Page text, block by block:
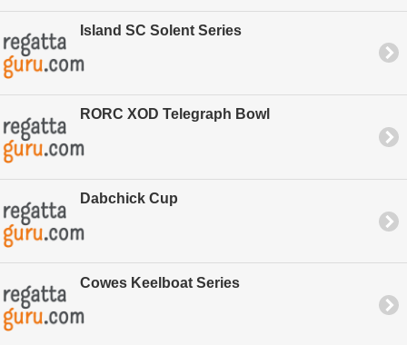
Island SC Solent Series
RORC XOD Telegraph Bowl
Dabchick Cup
Cowes Keelboat Series